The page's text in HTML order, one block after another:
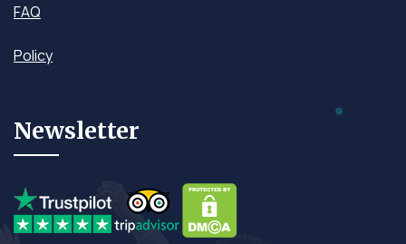
FAQ
Policy
Newsletter